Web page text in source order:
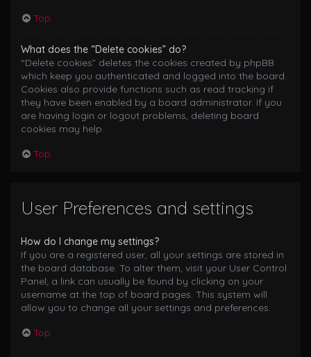
Top
What does the “Delete cookies” do?
“Delete cookies” deletes the cookies created by phpBB
which keep you authenticated and logged into the board.
Cookies also provide functions such as read tracking if
they have been enabled by a board administrator. If you
are having login or logout problems, deleting board
cookies may help.
Top
User Preferences and settings
How do I change my settings?
If you are a registered user, all your settings are stored in
the board database. To alter them, visit your User Control
Panel; a link can usually be found by clicking on your
username at the top of board pages. This system will
allow you to change all your settings and preferences.
Top